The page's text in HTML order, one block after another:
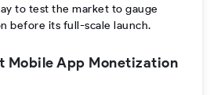
to test the market to gauge
before its full-scale launch.
Mobile App Monetization